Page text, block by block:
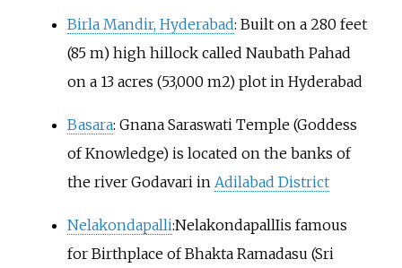
Birla Mandir, Hyderabad: Built on a 280 feet
(85 m) high hillock called Naubath Pahad
on a 13 acres (53,000 m2) plot in Hyderabad
Basara: Gnana Saraswati Temple (Goddess
of Knowledge) is located on the banks of
the river Godavari in Adilabad District
Nelakondapalli:NelakondapallIis famous
for Birthplace of Bhakta Ramadasu (Sri